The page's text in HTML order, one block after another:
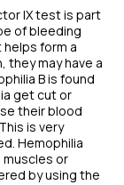
IX test is part
of bleeding
helps form a
they may have a
B is found
get cut or
their blood
is very
Hemophilia
muscles or
by using the